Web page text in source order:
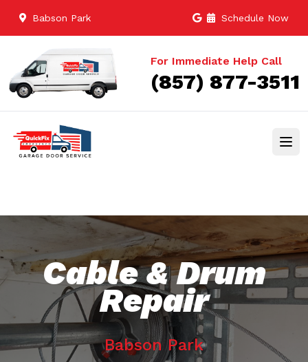
Babson Park Schedule Now
For Immediate Help Call
(857) 877-3511
Cable & Drum
Repair
Babson Park